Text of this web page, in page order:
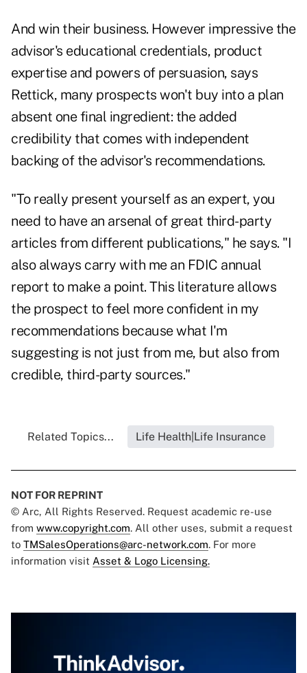
And win their business. However impressive the
advisor's educational credentials, product
expertise and powers of persuasion, says
Rettick, many prospects won't buy into a plan
absent one final ingredient: the added
credibility that comes with independent
backing of the advisor's recommendations.
"To really present yourself as an expert, you
need to have an arsenal of great third-party
articles from different publications," he says. "I
also always carry with me an FDIC annual
report to make a point. This literature allows
the prospect to feel more confident in my
recommendations because what I'm
suggesting is not just from me, but also from
credible, third-party sources."
Related Topics... Life Health|Life Insurance
NOT FOR REPRINT
© Arc, All Rights Reserved. Request academic re-use
from www.copyright.com. All other uses, submit a request
to TMSalesOperations@arc-network.com. For more
information visit Asset & Logo Licensing.